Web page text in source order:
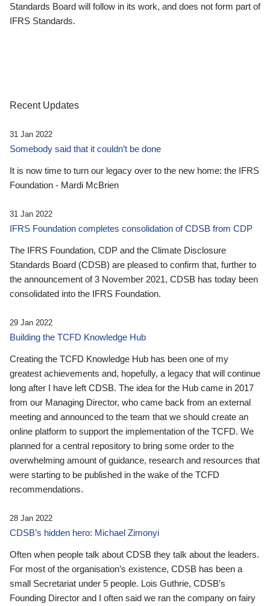
Standards Board will follow in its work, and does not form part of
IFRS Standards.
Recent Updates
31 Jan 2022
Somebody said that it couldn’t be done
It is now time to turn our legacy over to the new home: the IFRS
Foundation - Mardi McBrien
31 Jan 2022
IFRS Foundation completes consolidation of CDSB from CDP
The IFRS Foundation, CDP and the Climate Disclosure
Standards Board (CDSB) are pleased to confirm that, further to
the announcement of 3 November 2021, CDSB has today been
consolidated into the IFRS Foundation.
29 Jan 2022
Building the TCFD Knowledge Hub
Creating the TCFD Knowledge Hub has been one of my
greatest achievements and, hopefully, a legacy that will continue
long after I have left CDSB. The idea for the Hub came in 2017
from our Managing Director, who came back from an external
meeting and announced to the team that we should create an
online platform to support the implementation of the TCFD. We
planned for a central repository to bring some order to the
overwhelming amount of guidance, research and resources that
were starting to be published in the wake of the TCFD
recommendations.
28 Jan 2022
CDSB’s hidden hero: Michael Zimonyi
Often when people talk about CDSB they talk about the leaders.
For most of the organisation’s existence, CDSB has been a
small Secretariat under 5 people. Lois Guthrie, CDSB’s
Founding Director and I often said we ran the company on fairy